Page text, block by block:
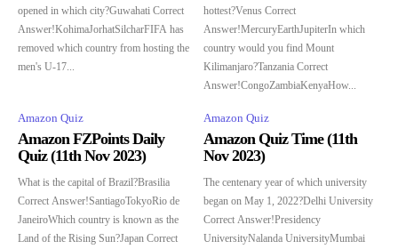
opened in which city?Guwahati Correct
Answer!KohimaJorhatSilcharFIFA has
removed which country from hosting the
men's U-17...
hottest?Venus Correct
Answer!MercuryEarthJupiterIn which
country would you find Mount
Kilimanjaro?Tanzania Correct
Answer!CongoZambiaKenyaHow...
Amazon Quiz
Amazon FZPoints Daily
Quiz (11th Nov 2023)
What is the capital of Brazil?Brasilia
Correct Answer!SantiagoTokyoRio de
JaneiroWhich country is known as the
Land of the Rising Sun?Japan Correct
Amazon Quiz
Amazon Quiz Time (11th
Nov 2023)
The centenary year of which university
began on May 1, 2022?Delhi University
Correct Answer!Presidency
UniversityNalanda UniversityMumbai